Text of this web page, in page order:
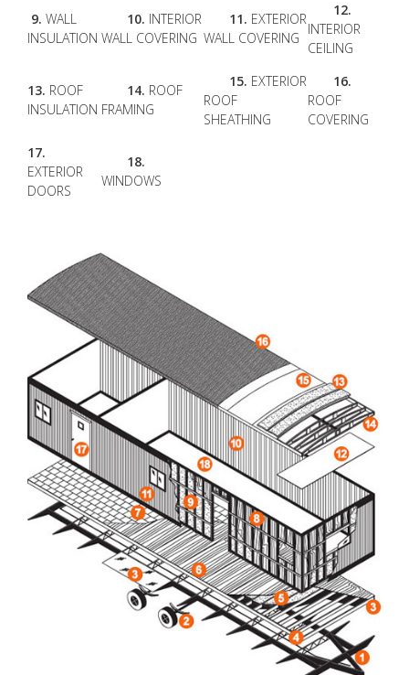
9. WALL
INSULATION
10. INTERIOR
WALL COVERING
11. EXTERIOR
WALL COVERING
12.
INTERIOR
CEILING
13. ROOF
INSULATION
14. ROOF
FRAMING
15. EXTERIOR
ROOF
SHEATHING
16.
ROOF
COVERING
17.
EXTERIOR
DOORS
18.
WINDOWS